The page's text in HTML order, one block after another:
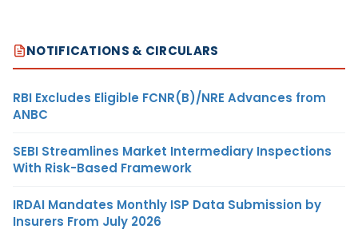
NOTIFICATIONS & CIRCULARS
RBI Excludes Eligible FCNR(B)/NRE Advances from
ANBC
SEBI Streamlines Market Intermediary Inspections
With Risk-Based Framework
IRDAI Mandates Monthly ISP Data Submission by
Insurers From July 2026